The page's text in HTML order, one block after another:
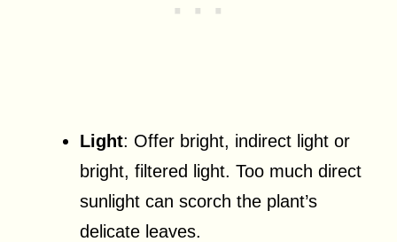
Light: Offer bright, indirect light or
bright, filtered light. Too much direct
sunlight can scorch the plant’s
delicate leaves.